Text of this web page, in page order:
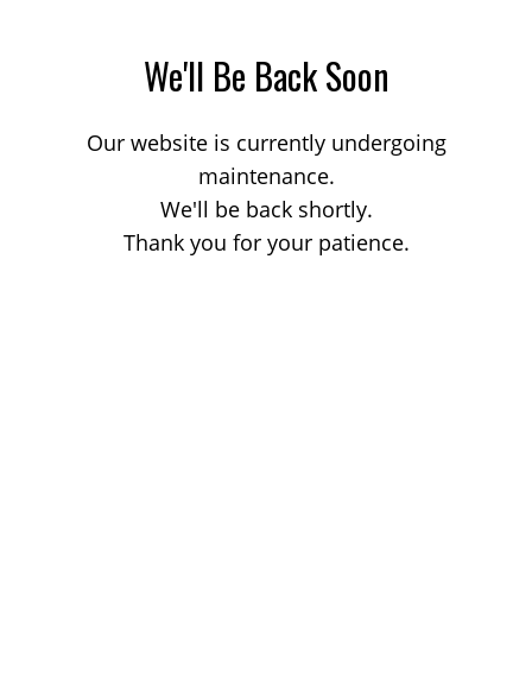
We'll Be Back Soon
Our website is currently undergoing
maintenance.
We'll be back shortly.
Thank you for your patience.